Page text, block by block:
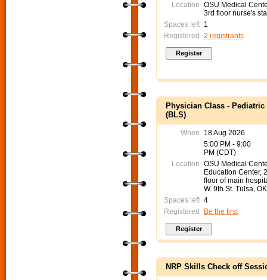
Location OSU Medical
3rd floor nurse's
Spaces left 1
Registered
2 registrants
Physician Class -
(BLS)
When
18 Aug 2026
5:00 PM - 9:00
PM (CDT)
Location OSU Medical
Education Center,
floor of main
W. 9th St. Tulsa,
Spaces left 4
Registered
Be the first
NRP Skills Check off